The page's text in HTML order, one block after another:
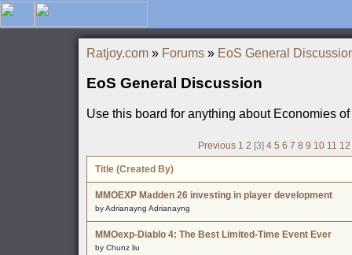
Ratjoy.com » Forums » EoS General
EoS General Discussion
Use this board for anything about Economies
Previous 1 2 [3] 4 5 6 7 8 9 10 11 12
Title (Created By)
MMOEXP Madden 26 investing in player development
by Adrianayng Adrianayng
MMOexp-Diablo 4: The Best Limited-Time Event Ever
by Chunz liu